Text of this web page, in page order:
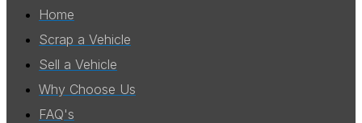
Home
Scrap a Vehicle
Sell a Vehicle
Why Choose Us
FAQ's